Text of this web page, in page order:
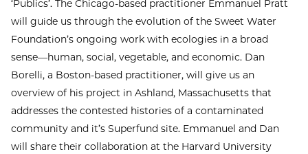
‘Publics’. The Chicago-based practitioner Emmanuel Pratt
will guide us through the evolution of the Sweet Water
Foundation’s ongoing work with ecologies in a broad
sense—human, social, vegetable, and economic. Dan
Borelli, a Boston-based practitioner, will give us an
overview of his project in Ashland, Massachusetts that
addresses the contested histories of a contaminated
community and it’s Superfund site. Emmanuel and Dan
will share their collaboration at the Harvard University